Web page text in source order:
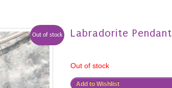
Out of stock Labradorite Pendant
Out of stock
Add to Wishlist